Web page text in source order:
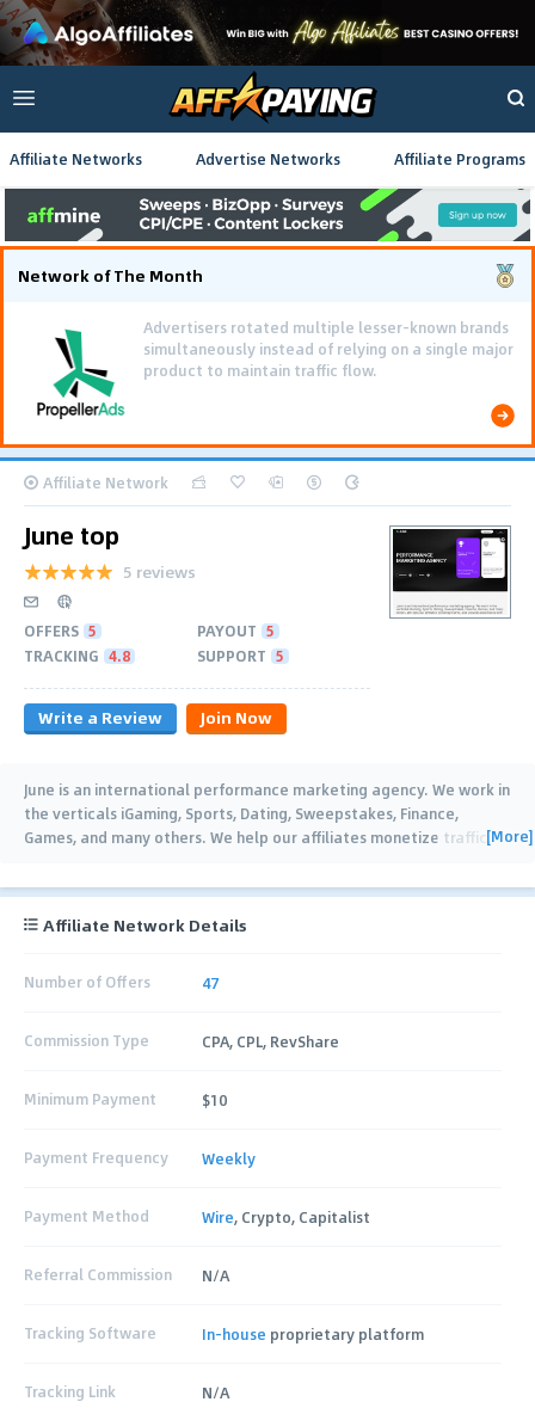
Affiliate Networks Advertise Networks Affiliate Programs
Network of The Month
Advertisers rotated multiple lesser-known brands
simultaneously instead of relying on a single major
product to maintain traffic flow.
Affiliate Network
June top
5 reviews
OFFERS 5 PAYOUT 5
TRACKING 4.8 SUPPORT 5
Write a Review Join Now
June is an international performance marketing agency. We work in
the verticals iGaming, Sports, Dating, Sweepstakes, Finance,
Games, and many others. We help our affiliates monetize traffic,[More]
Affiliate Network Details
Number of Offers 47
Commission Type CPA, CPL, RevShare
Minimum Payment $10
Payment Frequency Weekly
Payment Method Wire, Crypto, Capitalist
Referral Commission N/A
Tracking Software In-house proprietary platform
Tracking Link N/A